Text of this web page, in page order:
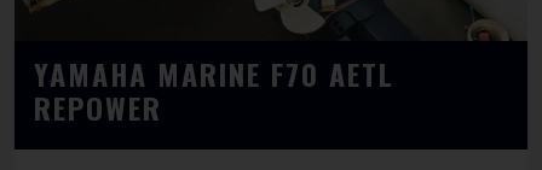
YAMAHA MARINE F70 AETL
REPOWER